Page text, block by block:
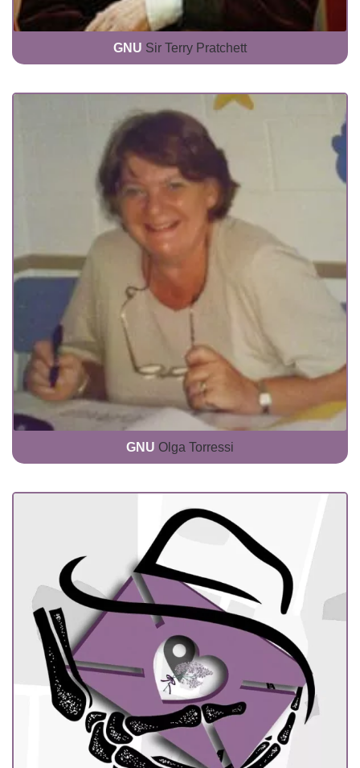
GNU Sir Terry Pratchett
GNU Olga Torressi